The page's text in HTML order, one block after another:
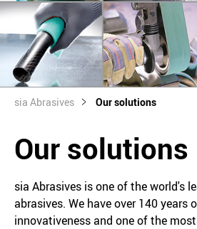
sia Abrasives Our solutions
Our solutions
sia Abrasives is one of the world's
abrasives. We have over 140 years
innovativeness and one of the